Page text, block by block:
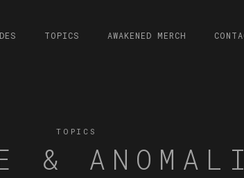
TOPICS AWAKENED MERCH
TOPICS
&